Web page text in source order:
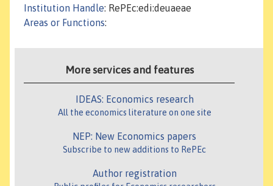
Institution Handle: RePEc:edi:deuaeae
Areas or Functions:
More services and features
IDEAS: Economics research
All the economics literature on one site
NEP: New Economics papers
Subscribe to new additions to RePEc
Author registration